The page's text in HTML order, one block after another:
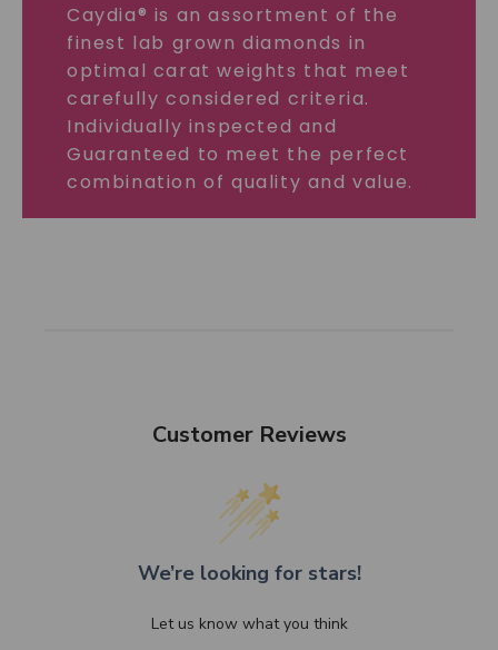
Caydia® is an assortment of the
finest lab grown diamonds in
optimal carat weights that meet
carefully considered criteria.
Individually inspected and
Guaranteed to meet the perfect
combination of quality and value.
Customer Reviews
We’re looking for stars!
Let us know what you think